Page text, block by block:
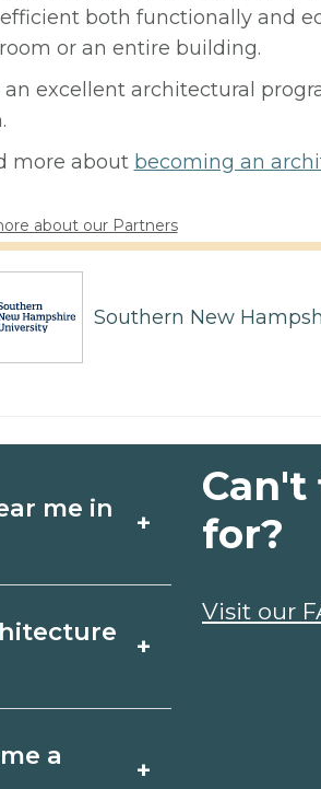
both functionally and
or an entire building.
an excellent architectural
more about becoming an
about our Partners
Southern New
me in
+
and start +
few months;
a
+
for?
Visit our